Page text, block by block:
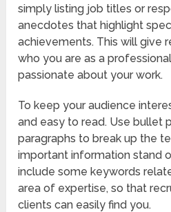
simply listing job titles or
anecdotes that highlight
achievements. This will give
who you are as a
passionate about your work.
To keep your audience
and easy to read. Use bullet
paragraphs to break up the
important information stand
include some keywords
area of expertise, so that
clients can easily find you.